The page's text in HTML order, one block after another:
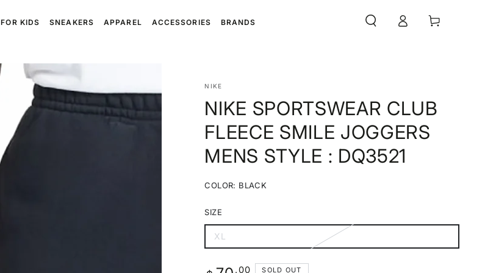
FOR KIDS SNEAKERS APPAREL ACCESSORIES BRANDS
in
Cart
NIKE
NIKE SPORTSWEAR CLUB
FLEECE SMILE JOGGERS
MENS STYLE : DQ3521
COLOR: BLACK
or
unavailable
SIZE
XL
Variant
sold
or
Regular.00 SOLD OUT